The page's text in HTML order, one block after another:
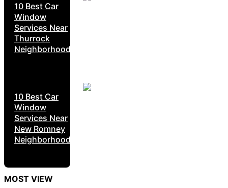
10 Best Car
Window
Services Near
Thurrock
Neighborhoods
10 Best Car
Window
Services Near
New Romney
Neighborhoods
MOST VIEW